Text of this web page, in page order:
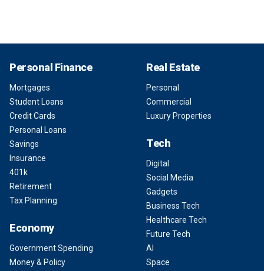
Personal Finance
Mortgages
Student Loans
Credit Cards
Personal Loans
Savings
Insurance
401k
Retirement
Tax Planning
Economy
Government Spending
Money & Policy
Real Estate
Personal
Commercial
Luxury Properties
Tech
Digital
Social Media
Gadgets
Business Tech
Healthcare Tech
Future Tech
AI
Space